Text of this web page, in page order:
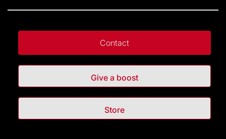
Contact
Give a boost
Store